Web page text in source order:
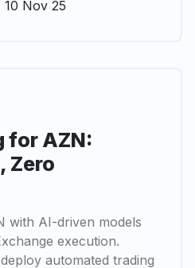
10 Nov 25
for AZN:
Zero
with AI-driven models
execution.
automated trading